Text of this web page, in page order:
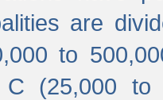
are
to
C (25,000